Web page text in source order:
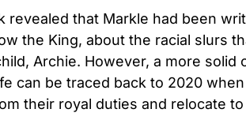
revealed that Markle had been
the King, about the racial slurs
Archie. However, a more
can be traced back to 2020
their royal duties and relocate to